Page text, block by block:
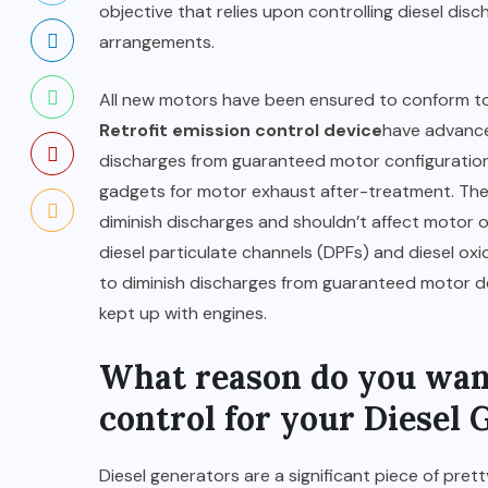
objective that relies upon controlling diesel
arrangements.
All new motors have been ensured to conform
Retrofit emission control devicehave
discharges from guaranteed motor
gadgets for motor exhaust after-treatment.
diminish discharges and shouldn’t affect
diesel particulate channels (DPFs) and diesel
to diminish discharges from guaranteed motor
kept up with engines.
What reason do you
control for your Diesel
Diesel generators are a significant piece of